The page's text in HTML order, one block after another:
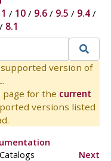
/ 10/ 9.6/ 9.5 / 9.4/
/ 8.1
version of
page for the current
versions listed
Next